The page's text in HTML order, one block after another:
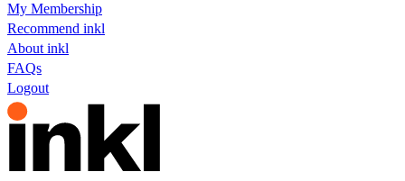
My Membership
Recommend inkl
About inkl
FAQs
Logout